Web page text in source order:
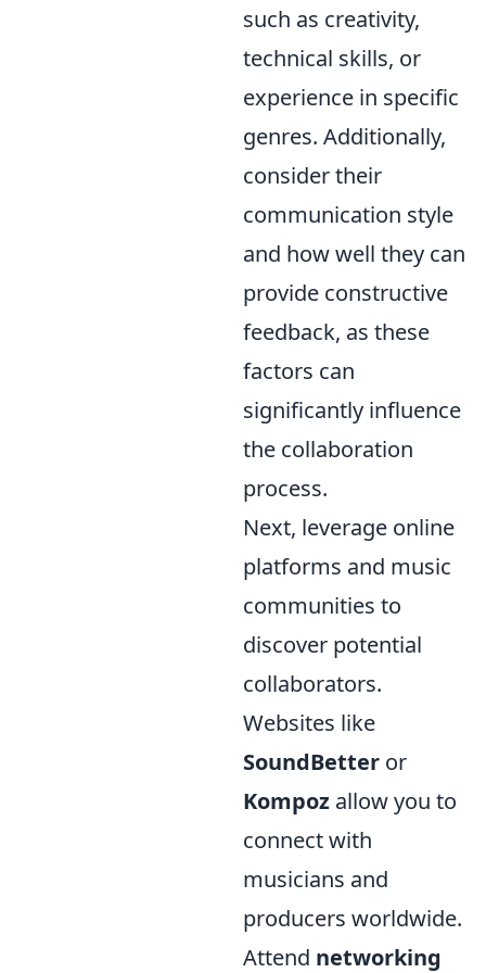
such as creativity,
technical skills, or
experience in specific
genres. Additionally,
consider their
communication style
and how well they can
provide constructive
feedback, as these
factors can
significantly influence
the collaboration
process.
Next, leverage online
platforms and music
communities to
discover potential
collaborators.
Websites like
SoundBetter or
Kompoz allow you to
connect with
musicians and
producers worldwide.
Attend networking